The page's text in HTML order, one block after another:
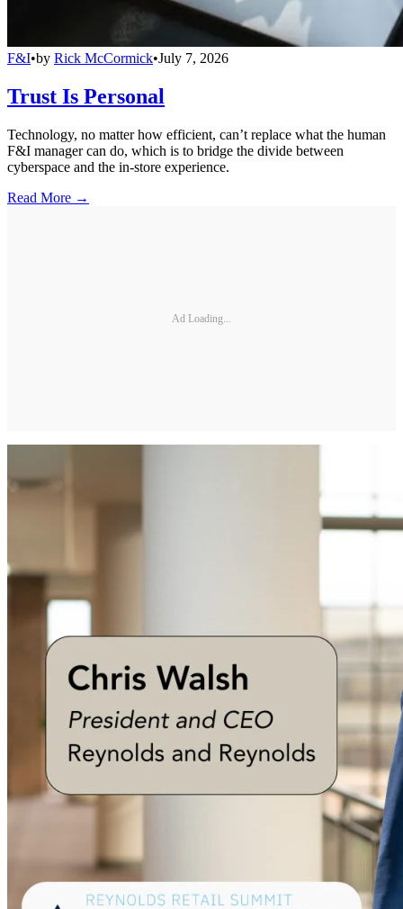
F&I•by Rick McCormick•July 7, 2026
Trust Is Personal
Technology, no matter how efficient, can’t replace what the human
F&I manager can do, which is to bridge the divide between
cyberspace and the in-store experience.
Read More →
Ad Loading...